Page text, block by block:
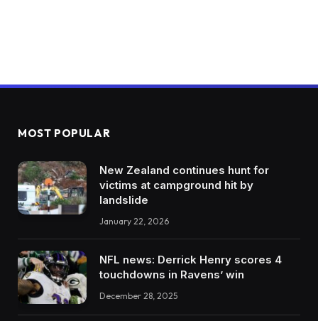
MOST POPULAR
New Zealand continues hunt for
victims at campground hit by
landslide
January 22, 2026
NFL news: Derrick Henry scores 4
touchdowns in Ravens’ win
December 28, 2025